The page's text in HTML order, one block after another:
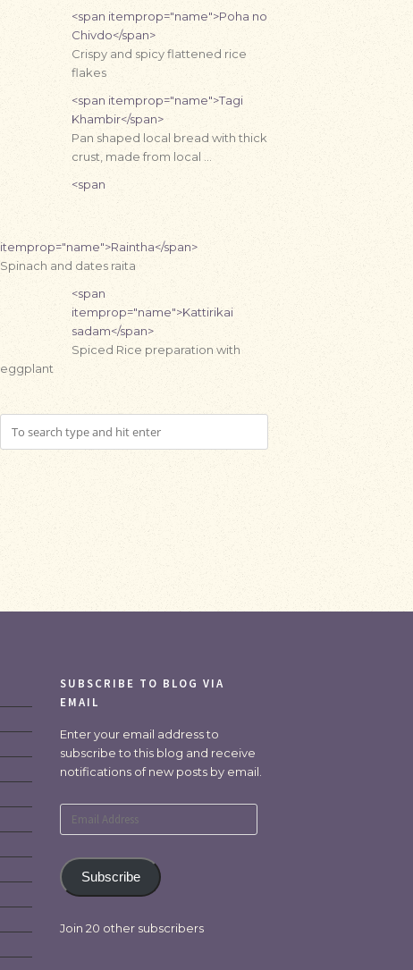
<span itemprop="name">Poha no
Chivdo</span>
Crispy and spicy flattened rice
flakes
<span itemprop="name">Tagi
Khambir</span>
Pan shaped local bread with thick
crust, made from local …
<span
itemprop="name">Raintha</span>
Spinach and dates raita
<span
itemprop="name">Kattirikai
sadam</span>
Spiced Rice preparation with
eggplant
SUBSCRIBE TO BLOG VIA
EMAIL
Enter your email address to
subscribe to this blog and receive
notifications of new posts by email.
Address
Subscribe
Join 20 other subscribers